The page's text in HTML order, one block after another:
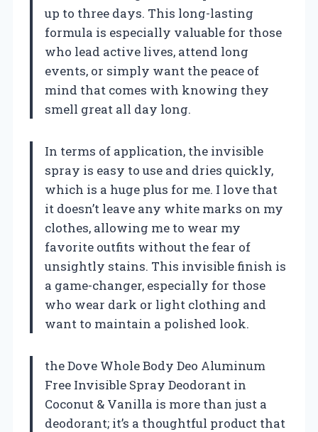
up to three days. This long-lasting
formula is especially valuable for those
who lead active lives, attend long
events, or simply want the peace of
mind that comes with knowing they
smell great all day long.
In terms of application, the invisible
spray is easy to use and dries quickly,
which is a huge plus for me. I love that
it doesn’t leave any white marks on my
clothes, allowing me to wear my
favorite outfits without the fear of
unsightly stains. This invisible finish is
a game-changer, especially for those
who wear dark or light clothing and
want to maintain a polished look.
the Dove Whole Body Deo Aluminum
Free Invisible Spray Deodorant in
Coconut & Vanilla is more than just a
deodorant; it’s a thoughtful product that